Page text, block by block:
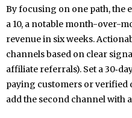
By focusing on one path, the
a 10, a notable month-over-
revenue in six weeks.
channels based on clear
affiliate referrals). Set a
paying customers or verified
add the second channel with